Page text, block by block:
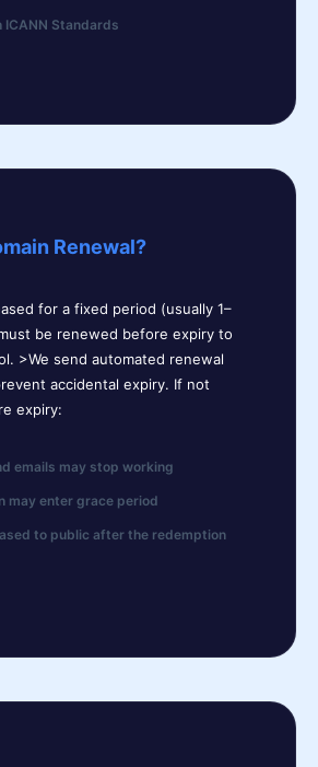
Standards
Renewal?
for a fixed period (usually 1–
be renewed before expiry to
>We send automated renewal
accidental expiry. If not
expiry:
emails may stop working
may enter grace period
to public after the redemption